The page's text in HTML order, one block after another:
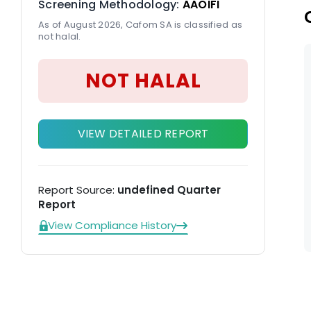
Screening Methodology: AAOIFI
As of August 2026, Cafom SA is classified as
not halal.
NOT HALAL
VIEW DETAILED REPORT
Report Source: undefined Quarter
Report
View Compliance History